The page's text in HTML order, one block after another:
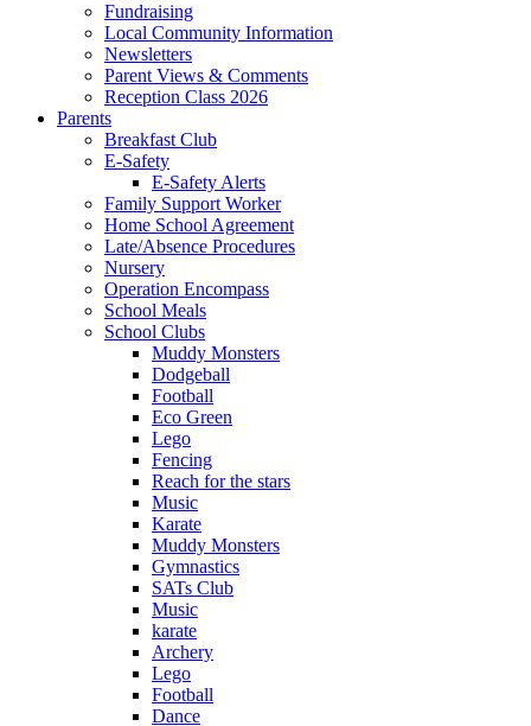
Fundraising
Local Community Information
Newsletters
Parent Views & Comments
Reception Class 2026
Parents
Breakfast Club
E-Safety
E-Safety Alerts
Family Support Worker
Home School Agreement
Late/Absence Procedures
Nursery
Operation Encompass
School Meals
School Clubs
Muddy Monsters
Dodgeball
Football
Eco Green
Lego
Fencing
Reach for the stars
Music
Karate
Muddy Monsters
Gymnastics
SATs Club
Music
karate
Archery
Lego
Football
Dance